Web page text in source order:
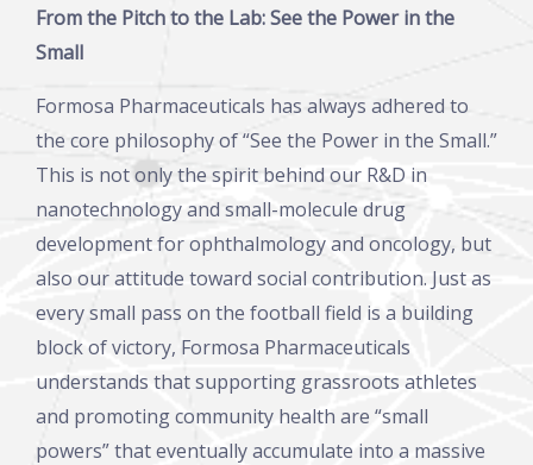
From the Pitch to the Lab: See the Power in the
Small
Formosa Pharmaceuticals has always adhered to
the core philosophy of “See the Power in the Small.”
This is not only the spirit behind our R&D in
nanotechnology and small-molecule drug
development for ophthalmology and oncology, but
also our attitude toward social contribution. Just as
every small pass on the football field is a building
block of victory, Formosa Pharmaceuticals
understands that supporting grassroots athletes
and promoting community health are “small
powers” that eventually accumulate into a massive